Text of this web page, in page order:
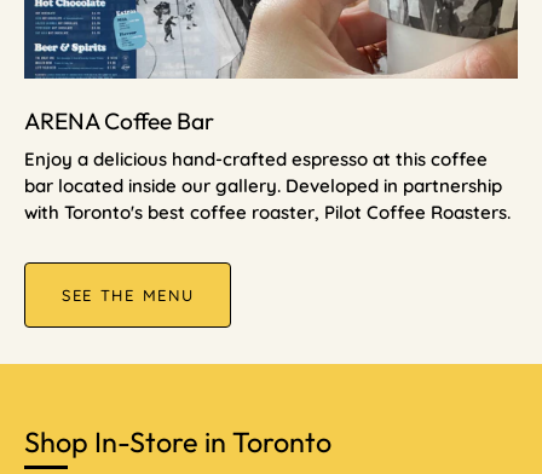
ARENA Coffee Bar
Enjoy a delicious hand-crafted espresso at this coffee
bar located inside our gallery. Developed in partnership
with Toronto's best coffee roaster, Pilot Coffee Roasters.
SEE THE MENU
Shop In-Store in Toronto